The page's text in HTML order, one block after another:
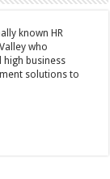
known HR
who
high business
solutions to